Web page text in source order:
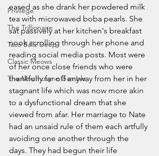
Privilege
The Trillionaire
Taco Ballz Deep
Classic Meows
The Mnemosyne Gamble
eased as she drank her powdered milk
tea with microwaved boba pearls. She
sat passively at her kitchen's breakfast
nook scrolling through her phone and
reading social media posts. Most were
of her once close friends who were
thankfully far off anyway from her in her
stagnant life which was now more akin
to a dysfunctional dream that she
viewed from afar. Her marriage to Nate
had an unsaid rule of them each artfully
avoiding one another through the
days. They had begun their life